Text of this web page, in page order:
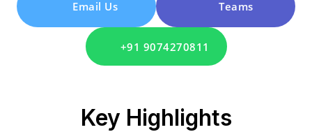
Email Us Teams
+91 9074270811
Key Highlights